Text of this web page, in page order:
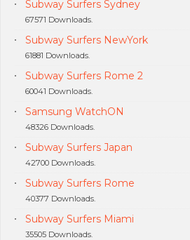
Subway Surfers Sydney
67571 Downloads.
Subway Surfers NewYork
61881 Downloads.
Subway Surfers Rome 2
60041 Downloads.
Samsung WatchON
48326 Downloads.
Subway Surfers Japan
42700 Downloads.
Subway Surfers Rome
40377 Downloads.
Subway Surfers Miami
35505 Downloads.